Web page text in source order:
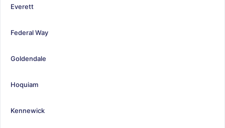
Everett
Federal Way
Goldendale
Hoquiam
Kennewick